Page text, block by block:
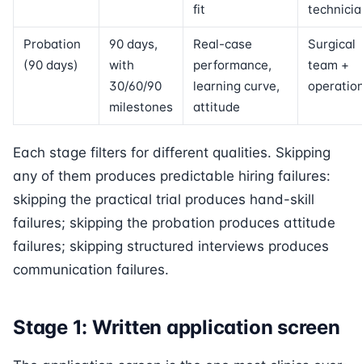
fit
Probation
(90 days)
90 days,
with
30/60/90
milestones
Real-case
performance,
learning curve,
attitude
Surgical
team +
Each stage filters for different qualities. Skipping
any of them produces predictable hiring failures:
skipping the practical trial produces hand-skill
failures; skipping the probation produces attitude
failures; skipping structured interviews produces
communication failures.
Stage 1: Written application screen